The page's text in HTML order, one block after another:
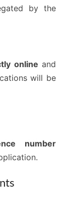
by the
online and
will be
number